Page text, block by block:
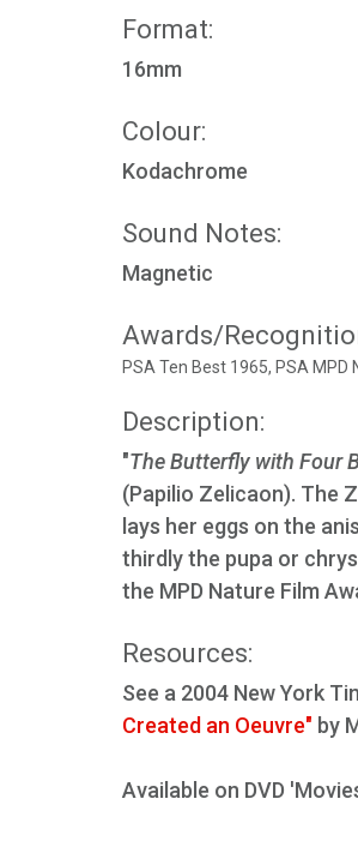
Format:
16mm
Colour:
Kodachrome
Sound Notes:
Magnetic
Awards/
PSA Ten Best 1965, PSA
Description:
"The Butterfly with Four
(Papilio Zelicaon). The
lays her eggs on the
thirdly the pupa or
the MPD Nature Film
Resources:
See a 2004 New York
Created an Oeuvre" by
Available on DVD